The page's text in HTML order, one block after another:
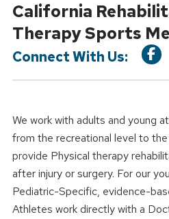
California
Therapy Sports
Connect With Us:
We work with adults and young
from the recreational level to
provide Physical therapy
after injury or surgery. For our
Pediatric-Specific, evidence-
Athletes work directly with a